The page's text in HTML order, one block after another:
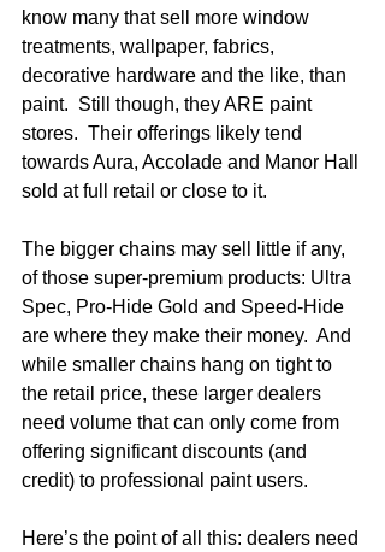
know many that sell more window
treatments, wallpaper, fabrics,
decorative hardware and the like, than
paint.  Still though, they ARE paint
stores.  Their offerings likely tend
towards Aura, Accolade and Manor Hall
sold at full retail or close to it.
The bigger chains may sell little if any,
of those super-premium products: Ultra
Spec, Pro-Hide Gold and Speed-Hide
are where they make their money.  And
while smaller chains hang on tight to
the retail price, these larger dealers
need volume that can only come from
offering significant discounts (and
credit) to professional paint users.
Here’s the point of all this: dealers need